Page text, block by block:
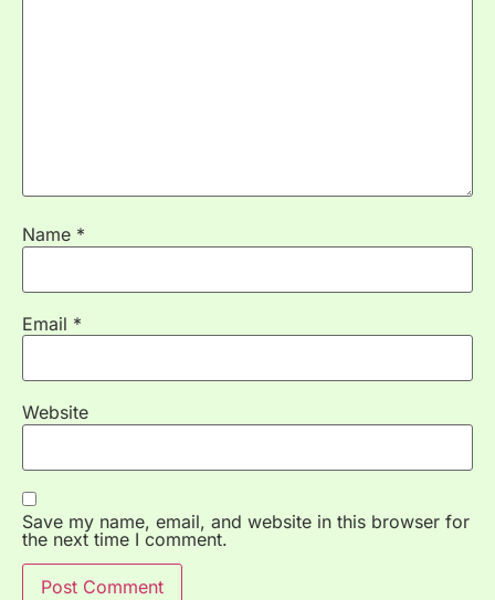
Name *
Email *
Website
Save my name, email, and website in this browser for
the next time I comment.